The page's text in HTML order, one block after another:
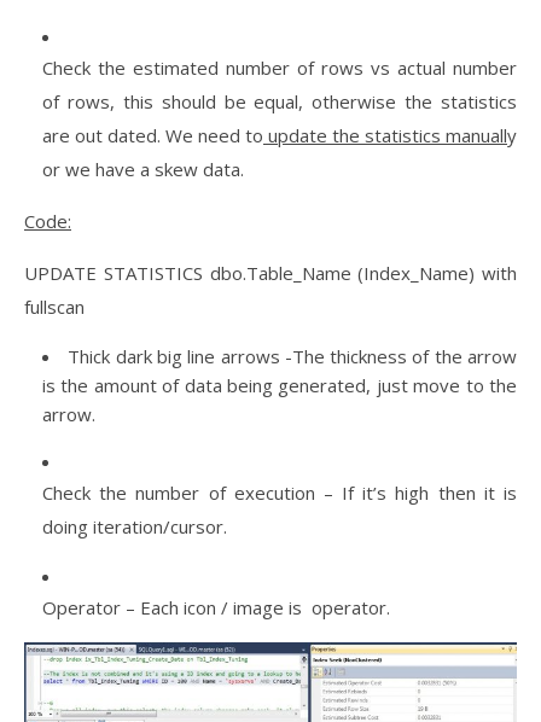
Check the estimated number of rows vs actual number
of rows, this should be equal, otherwise the statistics
are out dated. We need to update the statistics manually
or we have a skew data.
Code:
UPDATE STATISTICS dbo.Table_Name (Index_Name) with
fullscan
Thick dark big line arrows -The thickness of the arrow
is the amount of data being generated, just move to the
arrow.
Check the number of execution – If it’s high then it is
doing iteration/cursor.
Operator – Each icon / image is operator.